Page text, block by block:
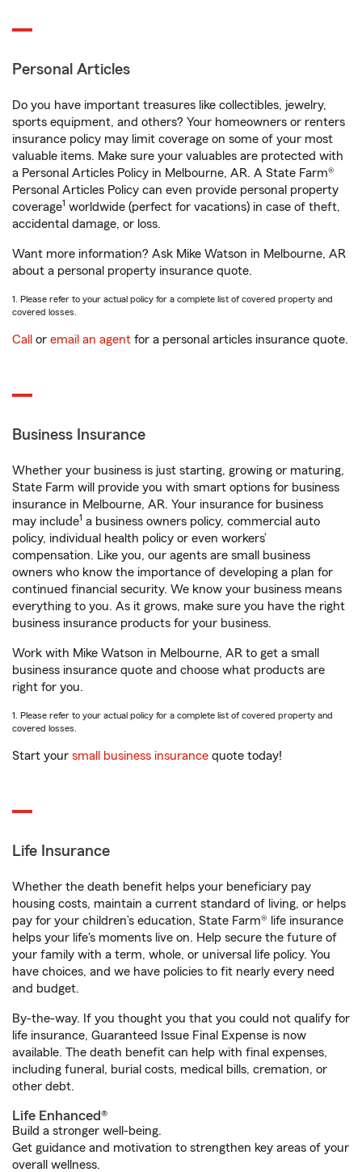
Personal Articles
Do you have important treasures like collectibles, jewelry,
sports equipment, and others? Your homeowners or renters
insurance policy may limit coverage on some of your most
valuable items. Make sure your valuables are protected with
a Personal Articles Policy in Melbourne, AR. A State Farm®
Personal Articles Policy can even provide personal property
coverage1 worldwide (perfect for vacations) in case of theft,
accidental damage, or loss.
Want more information? Ask Mike Watson in Melbourne, AR
about a personal property insurance quote.
1. Please refer to your actual policy for a complete list of covered property and
covered losses.
Call or email an agent for a personal articles insurance quote.
Business Insurance
Whether your business is just starting, growing or maturing,
State Farm will provide you with smart options for business
insurance in Melbourne, AR. Your insurance for business
may include1 a business owners policy, commercial auto
policy, individual health policy or even workers’
compensation. Like you, our agents are small business
owners who know the importance of developing a plan for
continued financial security. We know your business means
everything to you. As it grows, make sure you have the right
business insurance products for your business.
Work with Mike Watson in Melbourne, AR to get a small
business insurance quote and choose what products are
right for you.
1. Please refer to your actual policy for a complete list of covered property and
covered losses.
Start your small business insurance quote today!
Life Insurance
Whether the death benefit helps your beneficiary pay
housing costs, maintain a current standard of living, or helps
pay for your children’s education, State Farm® life insurance
helps your life's moments live on. Help secure the future of
your family with a term, whole, or universal life policy. You
have choices, and we have policies to fit nearly every need
and budget.
By-the-way. If you thought you that you could not qualify for
life insurance, Guaranteed Issue Final Expense is now
available. The death benefit can help with final expenses,
including funeral, burial costs, medical bills, cremation, or
other debt.
Life Enhanced®
Build a stronger well-being.
Get guidance and motivation to strengthen key areas of your
overall wellness.